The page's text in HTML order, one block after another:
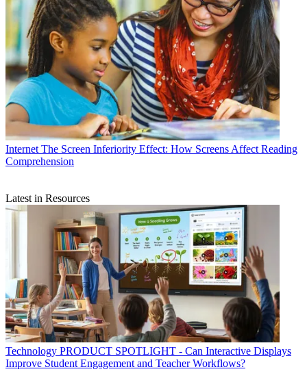
Internet The Screen Inferiority Effect: How Screens Affect Reading
Comprehension
Latest in Resources
Technology PRODUCT SPOTLIGHT - Can Interactive Displays
Improve Student Engagement and Teacher Workflows?